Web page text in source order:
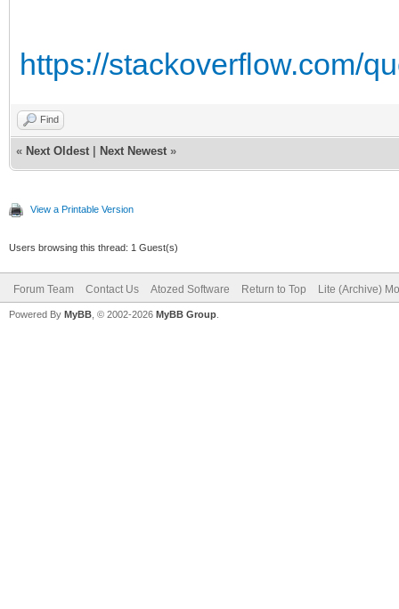
https://stackoverflow.com/
Find
« Next Oldest Next Newest »
View a Printable Version
Users browsing this thread: 1 Guest(s)
Forum Team Contact Us Atozed Software Return to Top Lite (Archive)
Powered By MyBB , © 2002-2026 MyBB Group